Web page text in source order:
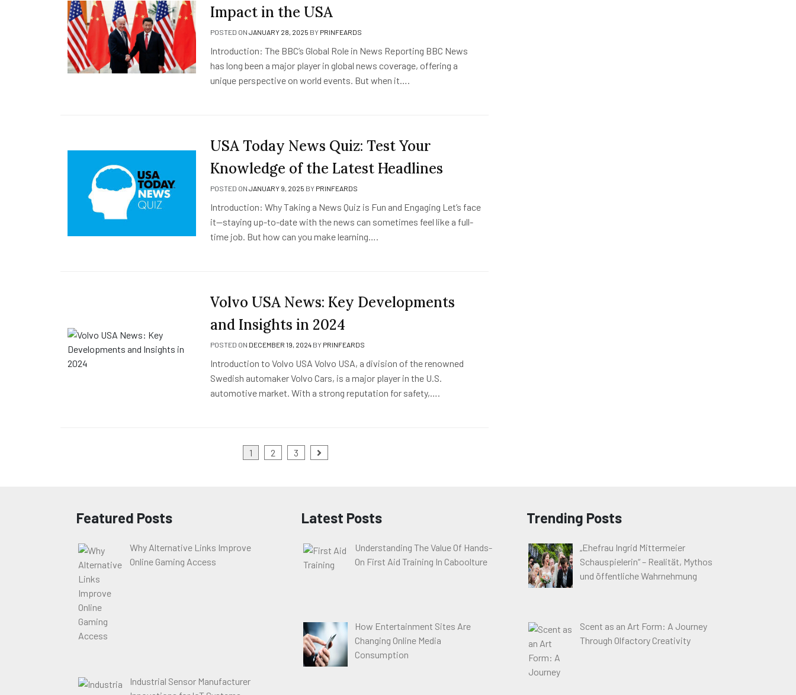
Impact in the USA
POSTED ON JANUARY 28, 2025 BY PRINFEARDS
Introduction: The BBC’s Global Role in News Reporting BBC News
has long been a major player in global news coverage, offering a
unique perspective on world events. But when it….
USA Today News Quiz: Test Your
Knowledge of the Latest Headlines
POSTED ON JANUARY 9, 2025 BY PRINFEARDS
Introduction: Why Taking a News Quiz is Fun and Engaging Let’s face
it—staying up-to-date with the news can sometimes feel like a full-
time job. But how can you make learning….
Volvo USA News: Key Developments
and Insights in 2024
POSTED ON DECEMBER 19, 2024 BY PRINFEARDS
Introduction to Volvo USA Volvo USA, a division of the renowned
Swedish automaker Volvo Cars, is a major player in the U.S.
automotive market. With a strong reputation for safety,….
1 2 3
Featured Posts
Why Alternative Links Improve
Online Gaming Access
Industrial Sensor Manufacturer
Latest Posts
Understanding The Value Of Hands-
On First Aid Training In Caboolture
How Entertainment Sites Are
Changing Online Media
Consumption
Trending Posts
„Ehefrau Ingrid Mittermeier
Schauspielerin“ – Realität, Mythos
und öffentliche Wahrnehmung
Scent as an Art Form: A Journey
Through Olfactory Creativity